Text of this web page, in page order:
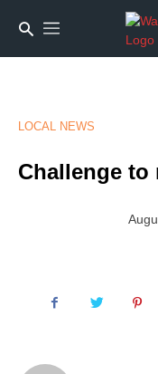
LOCAL NEWS
Challenge to